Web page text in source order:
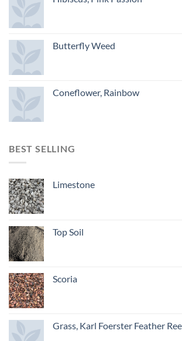
Butterfly Weed
Coneflower, Rainbow
BEST SELLING
Limestone
Top Soil
Scoria
Grass, Karl Foerster Feather